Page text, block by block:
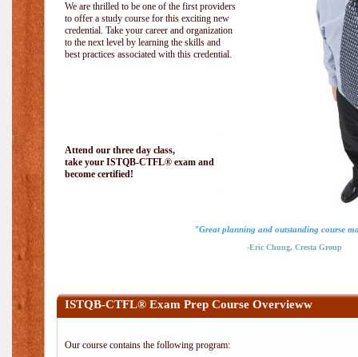
We are thrilled to be one of the first providers
to offer a study course for this exciting new
credential. Take your career and organization
to the next level by learning the skills and
best practices associated with this credential.
Attend our three day class,
take your ISTQB-CTFL® exam and
become certified!
"Great planning and outstanding course
-Eric Chung, Cresta Group
ISTQB-CTFL® Exam Prep Course Overvieww
Our course contains the following program: